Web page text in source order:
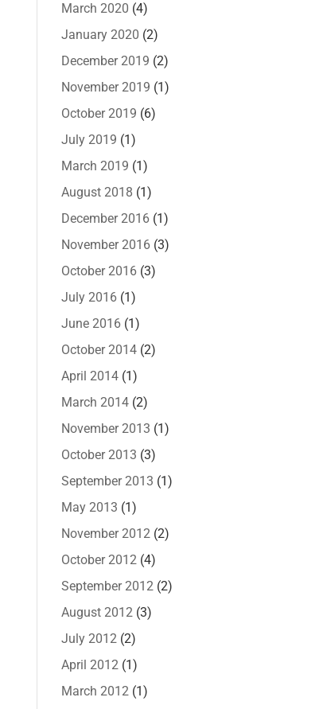
March 2020 (4)
January 2020 (2)
December 2019 (2)
November 2019 (1)
October 2019 (6)
July 2019 (1)
March 2019 (1)
August 2018 (1)
December 2016 (1)
November 2016 (3)
October 2016 (3)
July 2016 (1)
June 2016 (1)
October 2014 (2)
April 2014 (1)
March 2014 (2)
November 2013 (1)
October 2013 (3)
September 2013 (1)
May 2013 (1)
November 2012 (2)
October 2012 (4)
September 2012 (2)
August 2012 (3)
July 2012 (2)
April 2012 (1)
March 2012 (1)